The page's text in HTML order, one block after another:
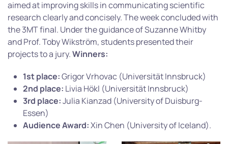
aimed at improving skills in communicating scientific
research clearly and concisely. The week concluded with
the 3MT final. Under the guidance of Suzanne Whitby
and Prof. Toby Wikström, students presented their
projects to a jury.Winners:
1st place:Grigor Vrhovac (Universität Innsbruck)
2nd place: Livia Hökl (Universität Innsbruck)
3rd place:Julia Kianzad (University of Duisburg-
Essen)
Audience Award:Xin Chen (University of Iceland).